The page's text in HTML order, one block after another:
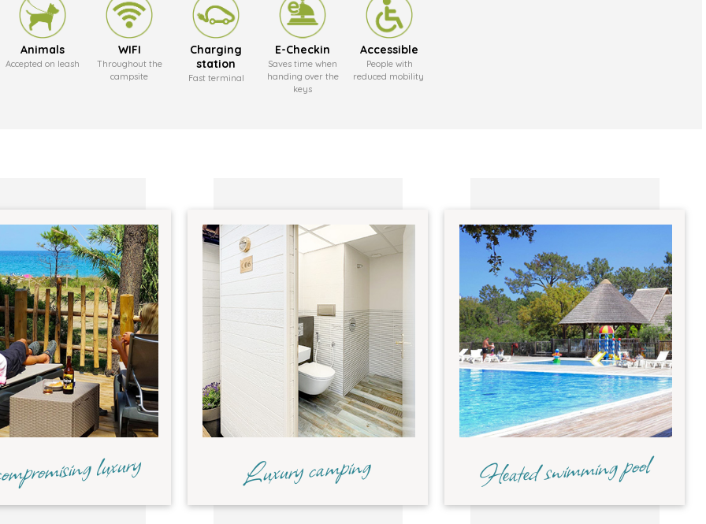
Animals
Accepted on leash
WIFI
Throughout the
campsite
Charging
station
Fast terminal
E-Checkin
Saves time when
handing over the
keys
Accessible
People with
reduced mobility
luxury Luxury camping Heated swimming pool